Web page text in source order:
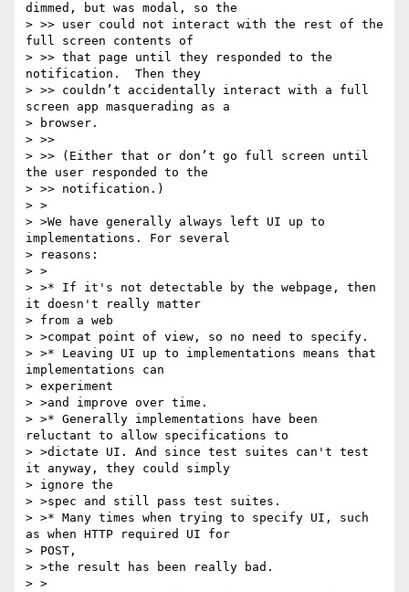
dimmed, but was modal, so the
> >> user could not interact with the rest of the
full screen contents of
> >> that page until they responded to the
notification.  Then they
> >> couldn’t accidentally interact with a full
screen app masquerading as a
> browser.
> >>
> >> (Either that or don’t go full screen until
the user responded to the
> >> notification.)
> >
> >We have generally always left UI up to
implementations. For several
> reasons:
> >
> >* If it's not detectable by the webpage, then
it doesn't really matter
> from a web
> >compat point of view, so no need to specify.
> >* Leaving UI up to implementations means that
implementations can
> experiment
> >and improve over time.
> >* Generally implementations have been
reluctant to allow specifications to
> >dictate UI. And since test suites can't test
it anyway, they could simply
> ignore the
> >spec and still pass test suites.
> >* Many times when trying to specify UI, such
as when HTTP required UI for
> POST,
> >the result has been really bad.
> >